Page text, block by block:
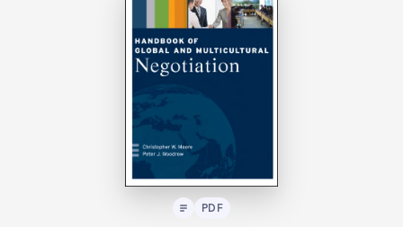
Text PDF
PDF